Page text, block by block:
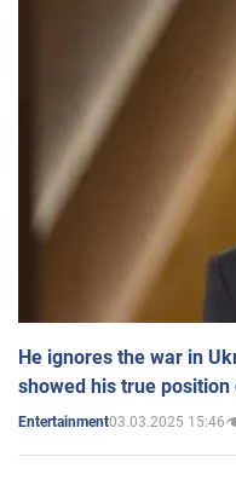
He ignores the war in
showed his true position
Entertainment03.03.2025 15:46